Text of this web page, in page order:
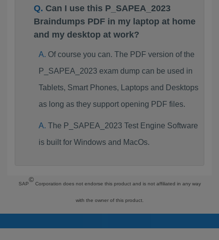
Can I use this P_SAPEA_2023
Braindumps PDF in my laptop at home
and my desktop at work?
Of course you can. The PDF version of the
P_SAPEA_2023 exam dump can be used in
Tablets, Smart Phones, Laptops and Desktops
as long as they support opening PDF files.
The P_SAPEA_2023 Test Engine Software
is built for Windows and MacOs.
SAP
©
Corporation does not endorse this product and is not affiliated in any way
with the owner of this product.